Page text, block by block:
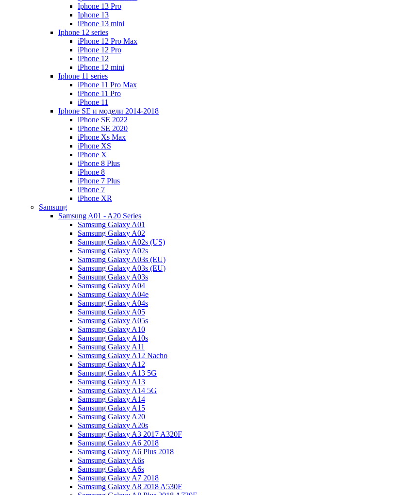
Iphone 13 Pro
Iphone 13
iPhone 13 mini
Iphone 12 series
iPhone 12 Pro Max
iPhone 12 Pro
iPhone 12
iPhone 12 mini
Iphone 11 series
iPhone 11 Pro Max
iPhone 11 Pro
iPhone 11
Iphone SE и модели 2014-2018
iPhone SE 2022
iPhone SE 2020
iPhone Xs Max
iPhone XS
iPhone X
iPhone 8 Plus
iPhone 8
iPhone 7 Plus
iPhone 7
iPhone XR
Samsung
Samsung A01 - A20 Series
Samsung Galaxy A01
Samsung Galaxy A02
Samsung Galaxy A02s (US)
Samsung Galaxy A02s
Samsung Galaxy A03s (EU)
Samsung Galaxy A03s (EU)
Samsung Galaxy A03s
Samsung Galaxy A04
Samsung Galaxy A04e
Samsung Galaxy A04s
Samsung Galaxy A05
Samsung Galaxy A05s
Samsung Galaxy A10
Samsung Galaxy A10s
Samsung Galaxy A11
Samsung Galaxy A12 Nacho
Samsung Galaxy A12
Samsung Galaxy A13 5G
Samsung Galaxy A13
Samsung Galaxy A14 5G
Samsung Galaxy A14
Samsung Galaxy A15
Samsung Galaxy A20
Samsung Galaxy A20s
Samsung Galaxy A3 2017 A320F
Samsung Galaxy A6 2018
Samsung Galaxy A6 Plus 2018
Samsung Galaxy A6s
Samsung Galaxy A6s
Samsung Galaxy A7 2018
Samsung Galaxy A8 2018 A530F